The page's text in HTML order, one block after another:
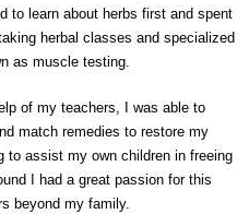
to learn about herbs first and spent
herbal classes and specialized
as muscle testing.
of my teachers, I was able to
match remedies to restore my
to assist my own children in freeing
I had a great passion for this
beyond my family.